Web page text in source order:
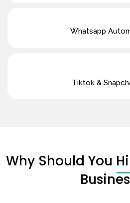
Whatsapp
Tiktok &
Why Should You